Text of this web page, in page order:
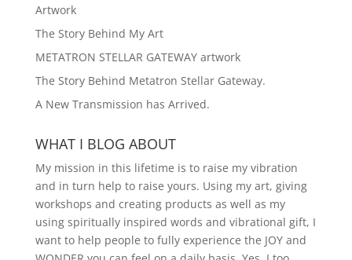
Artwork
The Story Behind My Art
METATRON STELLAR GATEWAY artwork
The Story Behind Metatron Stellar Gateway.
A New Transmission has Arrived.
WHAT I BLOG ABOUT
My mission in this lifetime is to raise my vibration
and in turn help to raise yours. Using my art, giving
workshops and creating products as well as my
using spiritually inspired words and vibrational gift, I
want to help people to fully experience the JOY and